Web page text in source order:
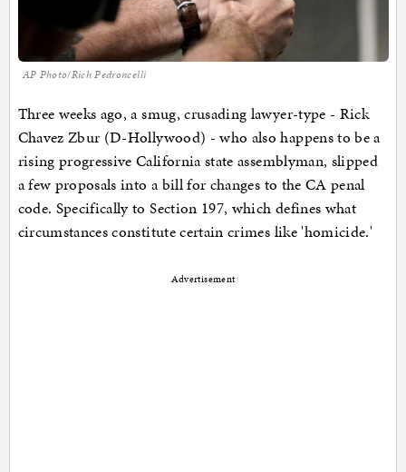
AP Photo/Rich Pedroncelli
Three weeks ago, a smug, crusading lawyer-type - Rick
Chavez Zbur (D-Hollywood) - who also happens to be a
rising progressive California state assemblyman, slipped
a few proposals into a bill for changes to the CA penal
code. Specifically to Section 197, which defines what
circumstances constitute certain crimes like 'homicide.'
Advertisement